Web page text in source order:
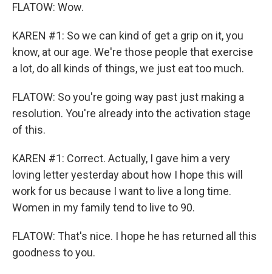
FLATOW: Wow.
KAREN #1: So we can kind of get a grip on it, you
know, at our age. We're those people that exercise
a lot, do all kinds of things, we just eat too much.
FLATOW: So you're going way past just making a
resolution. You're already into the activation stage
of this.
KAREN #1: Correct. Actually, I gave him a very
loving letter yesterday about how I hope this will
work for us because I want to live a long time.
Women in my family tend to live to 90.
FLATOW: That's nice. I hope he has returned all this
goodness to you.